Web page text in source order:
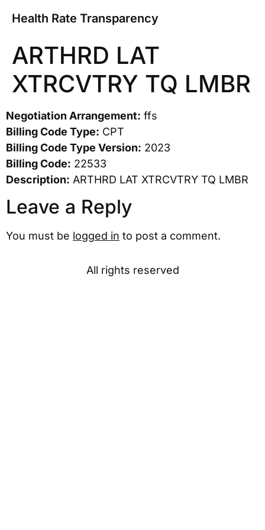
Health Rate Transparency
ARTHRD LAT
XTRCVTRY TQ LMBR
Negotiation Arrangement: ffs
Billing Code Type: CPT
Billing Code Type Version: 2023
Billing Code: 22533
Description: ARTHRD LAT XTRCVTRY TQ LMBR
Leave a Reply
You must be logged in to post a comment.
All rights reserved